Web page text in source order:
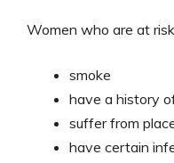
Women who are at
smoke
have a history
suffer from
have certain